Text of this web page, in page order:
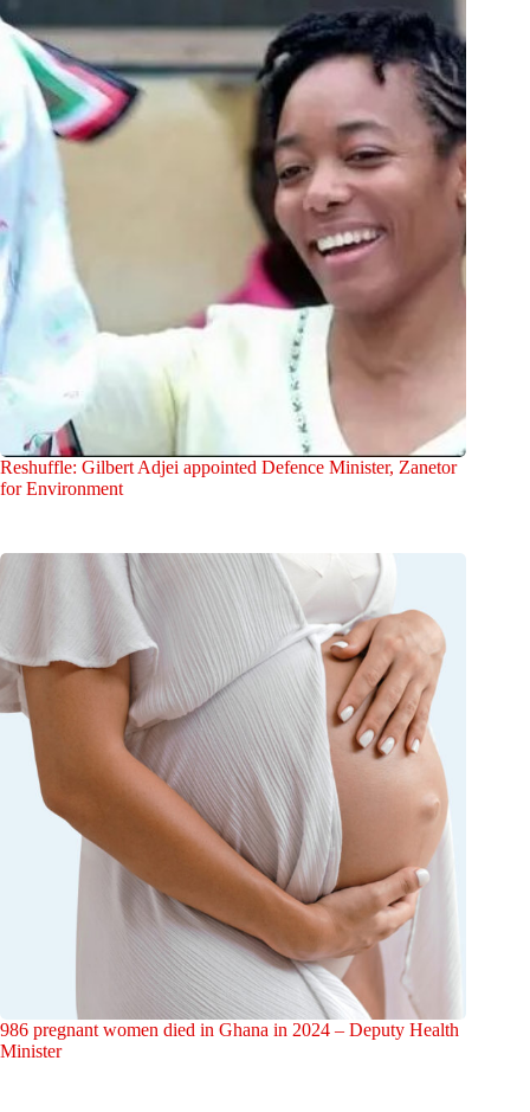
Reshuffle: Gilbert Adjei appointed Defence Minister, Zanetor
for Environment
986 pregnant women died in Ghana in 2024 – Deputy Health
Minister